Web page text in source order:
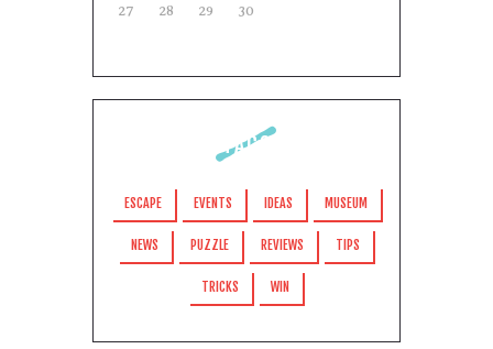
27 28 29 30
TAGS
ESCAPE EVENTS IDEAS MUSEUM
NEWS PUZZLE REVIEWS TIPS
TRICKS WIN